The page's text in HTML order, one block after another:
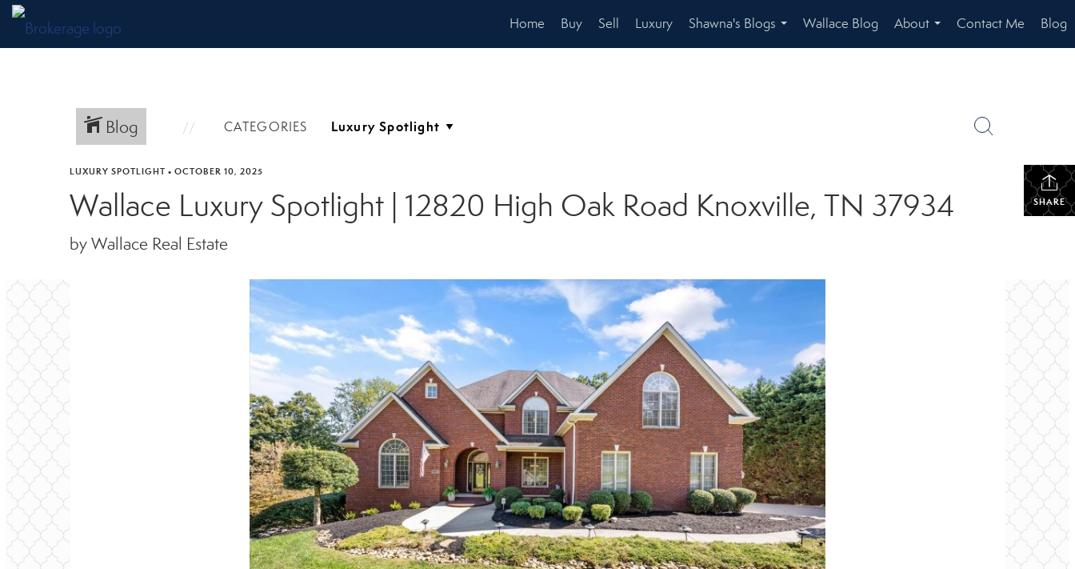
Home Buy Sell Luxury
Shawna's Blogs
...
Wallace Blog
About
...
Contact Me Blog
Blog CATEGORIES
SHARE
LUXURY SPOTLIGHT • OCTOBER 10, 2025
Wallace Luxury Spotlight | 12820 High Oak Road Knoxville, TN 37934
by Wallace Real Estate